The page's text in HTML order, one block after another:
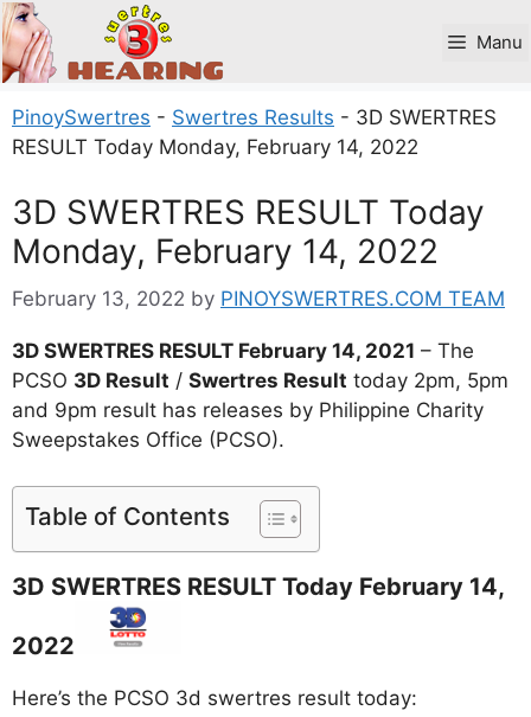
Skip
to
content
Manu
PinoySwertres - Swertres Results - 3D SWERTRES
RESULT Today Monday, February 14, 2022
3D SWERTRES RESULT Today
Monday, February 14, 2022
February 13, 2022 by PINOYSWERTRES.COM TEAM
3D SWERTRES RESULT February 14, 2021 – The
PCSO 3D Result / Swertres Result today 2pm, 5pm
and 9pm result has releases by Philippine Charity
Sweepstakes Office (PCSO).
Table of Contents
3D SWERTRES RESULT Today February 14,
2022
Here’s the PCSO 3d swertres result today: